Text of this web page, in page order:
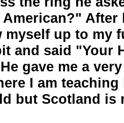
After
myself up to my
and said "Your
gave me a
I am
but Scotland is